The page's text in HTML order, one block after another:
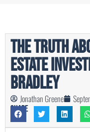
The Truth
Estate
Bradley
Jonathan Greene
Share